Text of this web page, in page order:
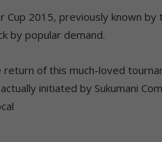
Cup 2015, previously known
by popular demand.
return of this much-loved
initiated by Sukumani